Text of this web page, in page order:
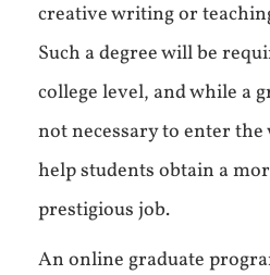
creative writing or
Such a degree will be
college level, and while a
not necessary to enter
help students obtain a
prestigious job.
An online graduate